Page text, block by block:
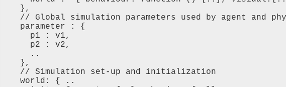
  },
// Global simulation parameters used by agent and
  parameter : {
    p1 : v1,
    p2 : v2,
    ..
  },
  // Simulation set-up and initialization
  world: { ..